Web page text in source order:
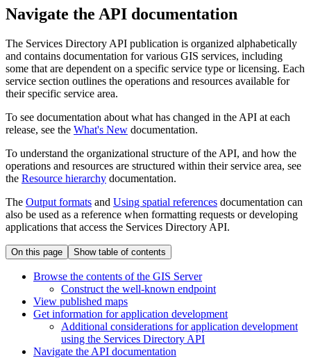
Navigate the API documentation
The Services Directory API publication is organized alphabetically
and contains documentation for various GIS services, including
some that are dependent on a specific service type or licensing. Each
service section outlines the operations and resources available for
their specific service area.
To see documentation about what has changed in the API at each
release, see the What's New documentation.
To understand the organizational structure of the API, and how the
operations and resources are structured within their service area, see
the Resource hierarchy documentation.
The Output formats and Using spatial references documentation can
also be used as a reference when formatting requests or developing
applications that access the Services Directory API.
On this page Show table of contents
Browse the contents of the GIS Server
Construct the well-known endpoint
View published maps
Get information for application development
Additional considerations for application development
using the Services Directory API
Navigate the API documentation